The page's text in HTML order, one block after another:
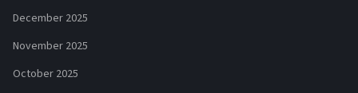
December 2025
November 2025
October 2025